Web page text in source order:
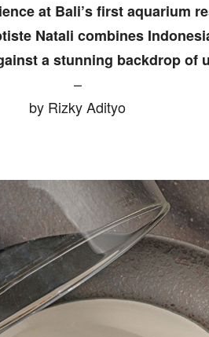
at Bali’s first aquarium
Natali combines
a stunning backdrop of
–
by Rizky Adityo